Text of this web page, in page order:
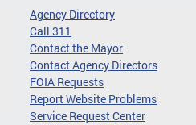
Agency Directory
Call 311
Contact the Mayor
Contact Agency Directors
FOIA Requests
Report Website Problems
Service Request Center